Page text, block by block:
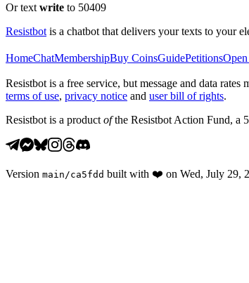
Or text write to 50409
Resistbot is a chatbot that delivers your texts to your
HomeChatMembershipBuy CoinsGuidePetitions
Resistbot is a free service, but message and data
terms of use, privacy notice and user bill of rights.
Resistbot is a product ofthe Resistbot Action Fund, a
Version main /ca5fdd built with ❤️ on Wed, July 29,